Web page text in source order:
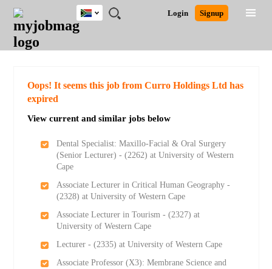
JOBS
JOBS
FIELD
JOBS
CITY
JOBS
EDUCATION
JOBS
PROVINCE
JOBS
INDUSTRY
REMOTE
JOBS
CAREER
ADVICE
RESOURCES
POST
JOB
/
LOGIN
SIGNUP
Login Signup
South
Africa
Detailed Search
Oops! It seems this job from Curro Holdings Ltd has
expired
View current and similar jobs below
Dental Specialist: Maxillo-Facial & Oral Surgery
(Senior Lecturer) - (2262) at University of Western
Cape
Associate Lecturer in Critical Human Geography -
(2328) at University of Western Cape
Associate Lecturer in Tourism - (2327) at
University of Western Cape
Lecturer - (2335) at University of Western Cape
Associate Professor (X3): Membrane Science and